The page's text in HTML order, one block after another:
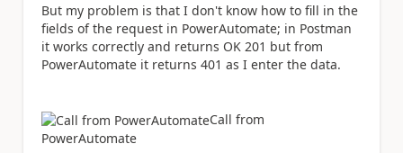
But my problem is that I don't know how to fill in the
fields of the request in PowerAutomate; in Postman
it works correctly and returns OK 201 but from
PowerAutomate it returns 401 as I enter the data.
Call from
PowerAutomate